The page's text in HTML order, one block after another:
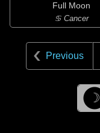
Full Moon
♋ Cancer
Previous
☽